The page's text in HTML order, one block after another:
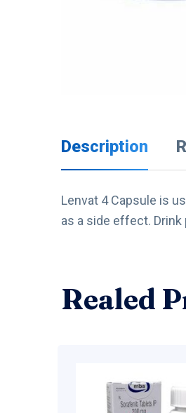
Description
Lenvat 4 Capsule is
as a side effect.
Realed